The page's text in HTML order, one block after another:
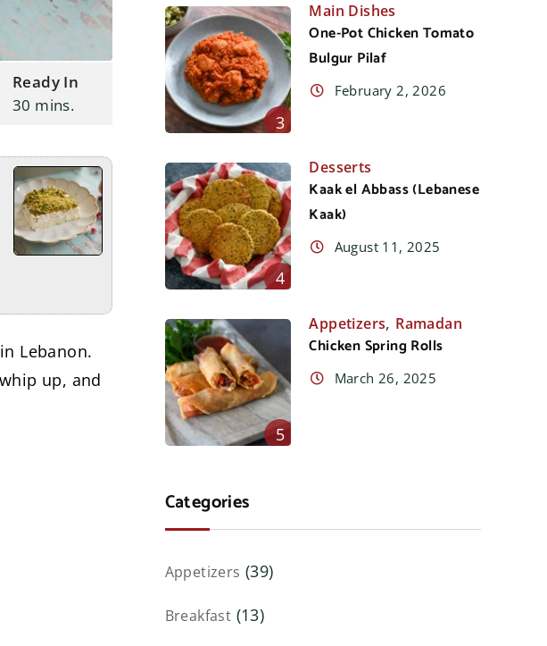
Ready In
30 mins.
Lebanon.
up, and
3
Main Dishes
One-Pot Chicken Tomato
Bulgur Pilaf
February 2, 2026
4
Desserts
Kaak el Abbass (Lebanese
Kaak)
August 11, 2025
5
Appetizers, Ramadan
Chicken Spring Rolls
March 26, 2025
Categories
Appetizers (39)
Breakfast (13)